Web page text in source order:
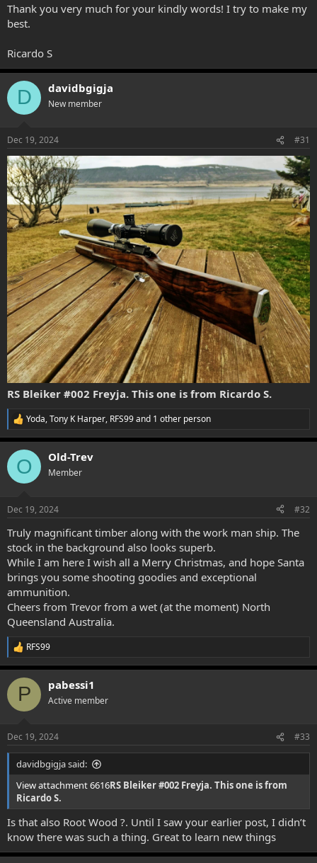
Thank you very much for your kindly words! I try to make my
best.
Ricardo S
D davidbgigja
New member
Dec 19, 2024 #31
RS Bleiker #002 Freyja. This one is from Ricardo S.
R
e
c
i
s
Yoda,Tony K Harper, RFS99and 1 other person
O Old-Trev
Member
Dec 19, 2024 #32
Truly magnificant timber along with the work man ship. The
stock in the background also looks superb.
While I am here I wish all a Merry Christmas, and hope Santa
brings you some shooting goodies and exceptional
ammunition.
Cheers from Trevor from a wet (at the moment) North
Queensland Australia.
R
e
a
c
i
s
:
RFS99
P pabessi1
Active member
Dec 19, 2024 #33
davidbgigja said:
View attachment 6616RS Bleiker #002 Freyja. This one is from
Ricardo S.
Is that also Root Wood ?. Until I saw your earlier post, I didn’t
know there was such a thing. Great to learn new things